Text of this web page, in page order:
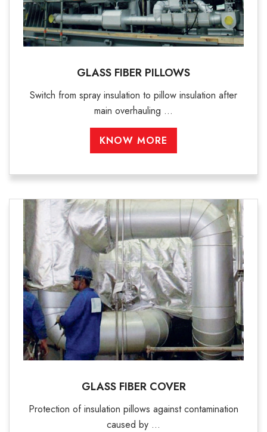
GLASS FIBER PILLOWS
Switch from spray insulation to pillow insulation after
main overhauling ...
KNOW MORE
GLASS FIBER COVER
Protection of insulation pillows against contamination
caused by ...